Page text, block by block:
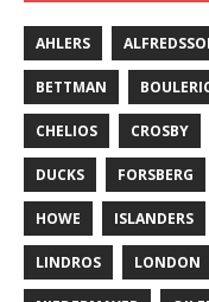
AHLERS
BETTMAN
CHELIOS CROSBY
DUCKS FORSBERG
HOWE ISLANDERS
LINDROS LONDON